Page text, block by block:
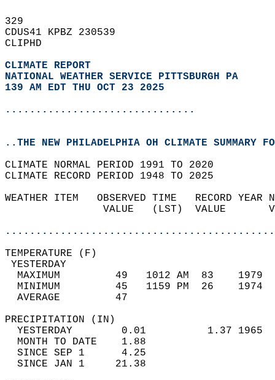
329
CDUS41 KPBZ 230539
CLIPHD
CLIMATE REPORT
NATIONAL WEATHER SERVICE PITTSBURGH PA
139 AM EDT THU OCT 23 2025
...............................
..THE NEW PHILADELPHIA OH CLIMATE SUMMARY
CLIMATE NORMAL PERIOD 1991 TO 2020
CLIMATE RECORD PERIOD 1948 TO 2025
WEATHER ITEM   OBSERVED TIME   RECORD
VALUE   (LST)  VALUE
MAXIMUM         49   1012 AM  83
MINIMUM         45   1159 PM  26
AVERAGE         47
YESTERDAY        0.01          1.37
MONTH TO DATE    1.88
SINCE SEP 1      4.25
SINCE JAN 1     21.38